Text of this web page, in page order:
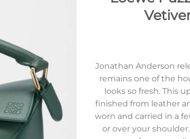
Jonathan Anderson
remains one of the
looks so fresh. This
finished from leather
worn and carried in a
or over your